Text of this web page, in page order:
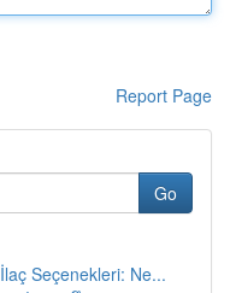
Report Page
Go
Seçenekleri: Ne...